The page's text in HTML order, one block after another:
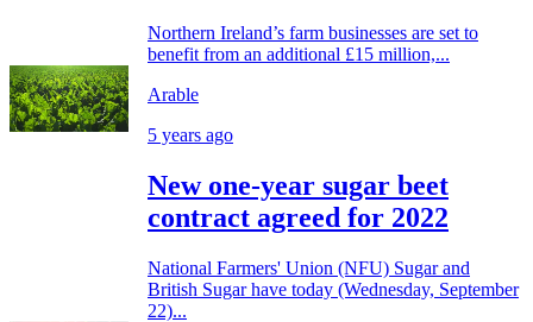
Northern Ireland’s farm businesses are set to
benefit from an additional £15 million,...
Arable
5 years ago
New one-year sugar beet
contract agreed for 2022
National Farmers' Union (NFU) Sugar and
British Sugar have today (Wednesday, September
22)...